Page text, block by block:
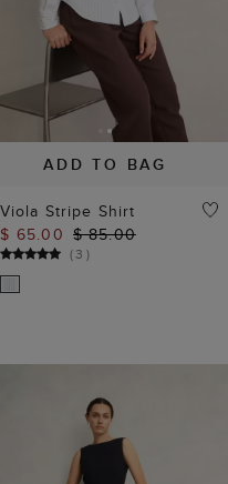
ADD TO BAG
Viola Stripe Shirt
$ 65.00 $ 85.00
(3 )